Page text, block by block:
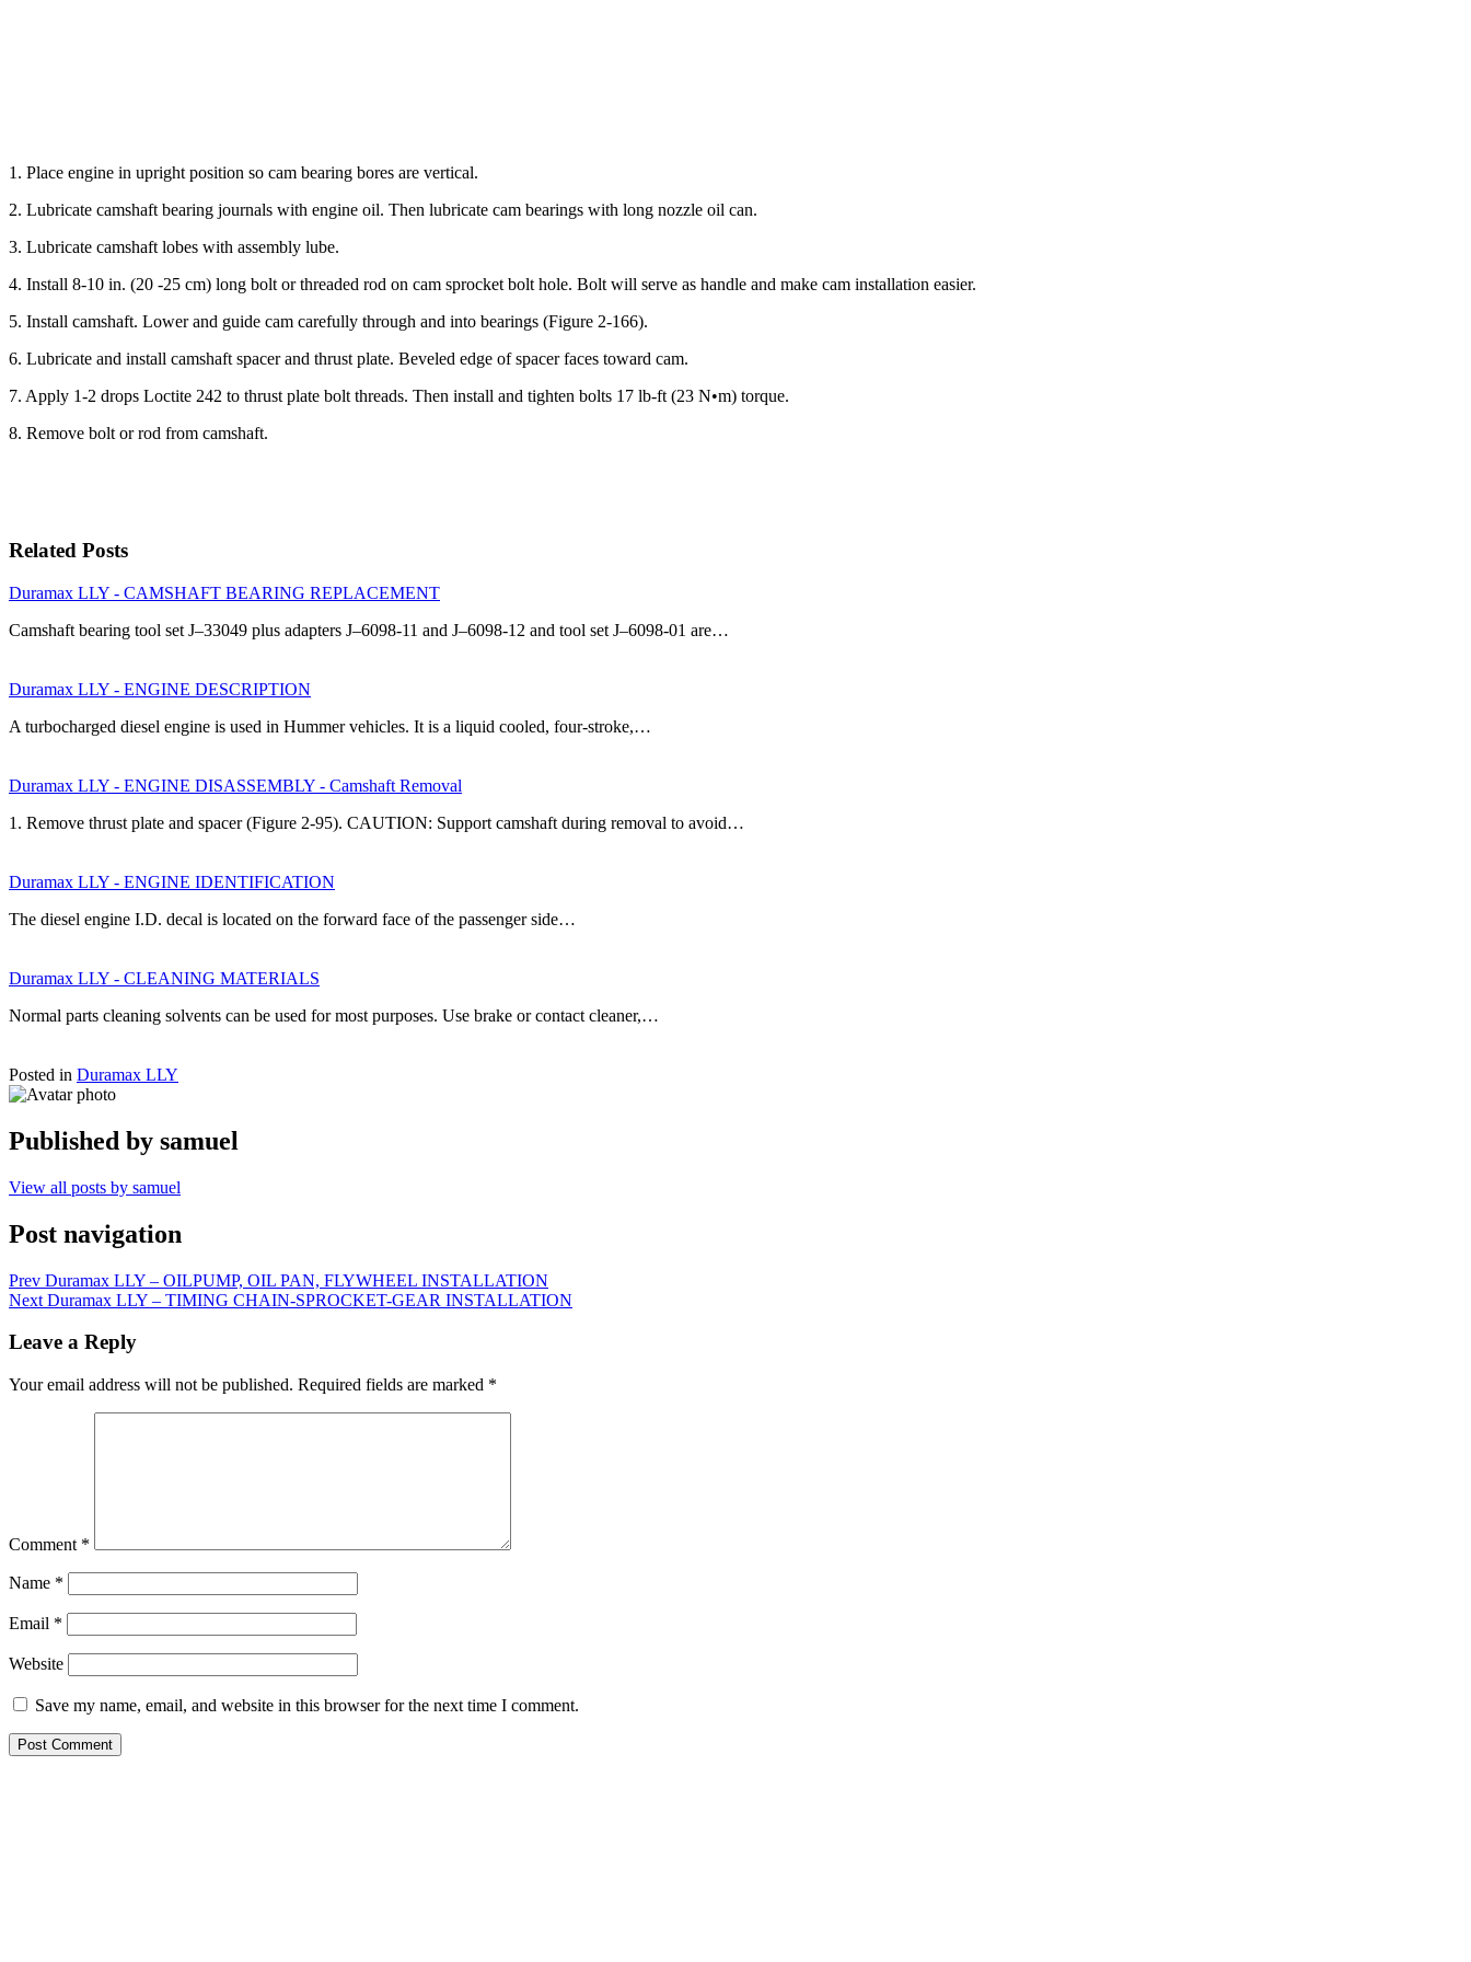
1. Place engine in upright position so cam bearing bores are vertical.
2. Lubricate camshaft bearing journals with engine oil. Then lubricate cam bearings with long nozzle oil can.
3. Lubricate camshaft lobes with assembly lube.
4. Install 8-10 in. (20 -25 cm) long bolt or threaded rod on cam sprocket bolt hole. Bolt will serve as handle and make cam installation easier.
5. Install camshaft. Lower and guide cam carefully through and into bearings (Figure 2-166).
6. Lubricate and install camshaft spacer and thrust plate. Beveled edge of spacer faces toward cam.
7. Apply 1-2 drops Loctite 242 to thrust plate bolt threads. Then install and tighten bolts 17 lb-ft (23 N•m) torque.
8. Remove bolt or rod from camshaft.
Related Posts
Duramax LLY - CAMSHAFT BEARING REPLACEMENT
Camshaft bearing tool set J–33049 plus adapters J–6098-11 and J–6098-12 and tool set J–6098-01 are…
Duramax LLY - ENGINE DESCRIPTION
A turbocharged diesel engine is used in Hummer vehicles. It is a liquid cooled, four-stroke,…
Duramax LLY - ENGINE DISASSEMBLY - Camshaft Removal
1. Remove thrust plate and spacer (Figure 2-95). CAUTION: Support camshaft during removal to avoid…
Duramax LLY - ENGINE IDENTIFICATION
The diesel engine I.D. decal is located on the forward face of the passenger side…
Duramax LLY - CLEANING MATERIALS
Normal parts cleaning solvents can be used for most purposes. Use brake or contact cleaner,…
Posted in Duramax LLY
Published by samuel
View all posts by samuel
Post navigation
Prev Duramax LLY – OILPUMP, OIL PAN, FLYWHEEL INSTALLATION
Next Duramax LLY – TIMING CHAIN-SPROCKET-GEAR INSTALLATION
Leave a Reply
Your email address will not be published. Required fields are marked *
Comment *
Name *
Email *
Website
Save my name, email, and website in this browser for the next time I comment.